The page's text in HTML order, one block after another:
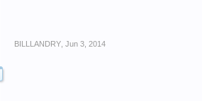
BILLLANDRY Jun 3, 2014